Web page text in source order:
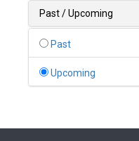
Past / Upcoming
Past
Upcoming